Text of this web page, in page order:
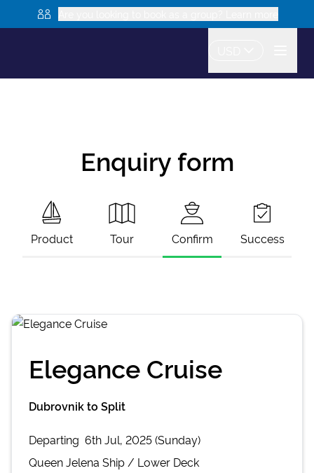
Enquiry form
Product Tour Confirm Success
Elegance Cruise
Dubrovnik to Split
Departing 6th Jul, 2025 (Sunday)
Queen Jelena Ship / Lower Deck